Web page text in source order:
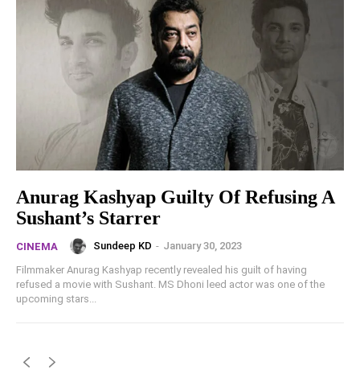
Anurag Kashyap Guilty Of Refusing A
Sushant’s Starrer
CINEMA Sundeep KD - January 30, 2023
Filmmaker Anurag Kashyap recently revealed his guilt of having
refused a movie with Sushant. MS Dhoni leed actor was one of the
upcoming stars...